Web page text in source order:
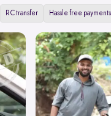
RC transfer Hassle free payments